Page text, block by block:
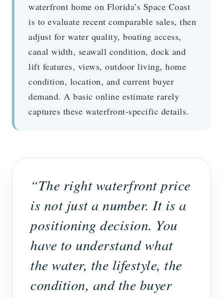
waterfront home on Florida’s Space Coast
is to evaluate recent comparable sales, then
adjust for water quality, boating access,
canal width, seawall condition, dock and
lift features, views, outdoor living, home
condition, location, and current buyer
demand. A basic online estimate rarely
captures these waterfront-specific details.
“The right waterfront price
is not just a number. It is a
positioning decision. You
have to understand what
the water, the lifestyle, the
condition, and the buyer